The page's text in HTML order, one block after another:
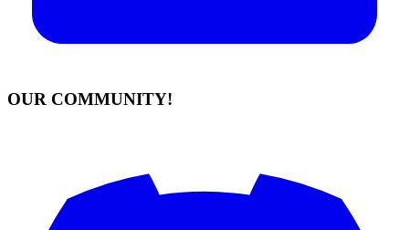
OUR COMMUNITY!